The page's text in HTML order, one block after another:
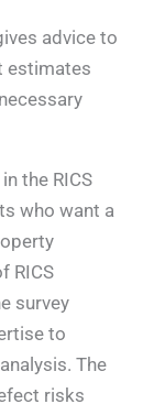
advice to
estimates
the RICS
who want a
RICS
survey
to
The
risks